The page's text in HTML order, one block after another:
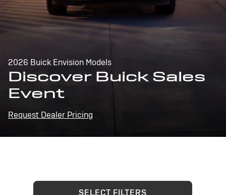
2026 Buick Envision Models
Discover Buick Sales
Event
Request Dealer Pricing
SELECT FILTERS